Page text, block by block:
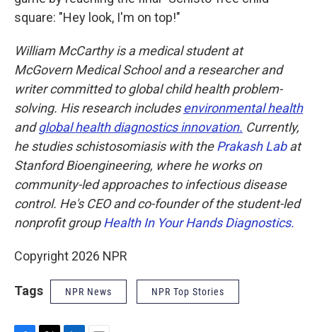
square: "Hey look, I'm on top!"
William McCarthy is a medical student at
McGovern Medical School and a researcher and
writer committed to global child health problem-
solving. His research includesenvironmental health
andglobal health diagnostics innovation. Currently,
he studies schistosomiasis with thePrakash Labat
Stanford Bioengineering, where he works on
community-led approaches to infectious disease
control. He's CEO and co-founder of the student-led
nonprofit groupHealth In Your Hands Diagnostics.
Copyright 2026 NPR
Tags NPR News NPR Top Stories